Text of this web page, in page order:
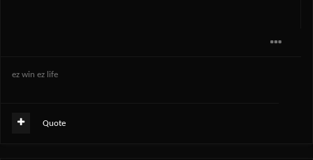
ez win ez life
Quote